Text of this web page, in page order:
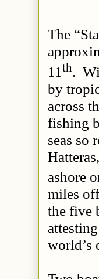
The
11 th.
by
across
fishing
seas so
ashore
miles
the five
world’s